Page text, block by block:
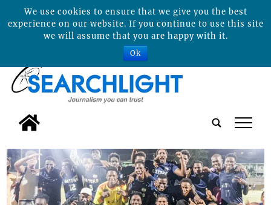
tap
We use cookies to ensure that we give you the best
experience on our website. If you continue to use this site
we will assume that you are happy with it.
Ok